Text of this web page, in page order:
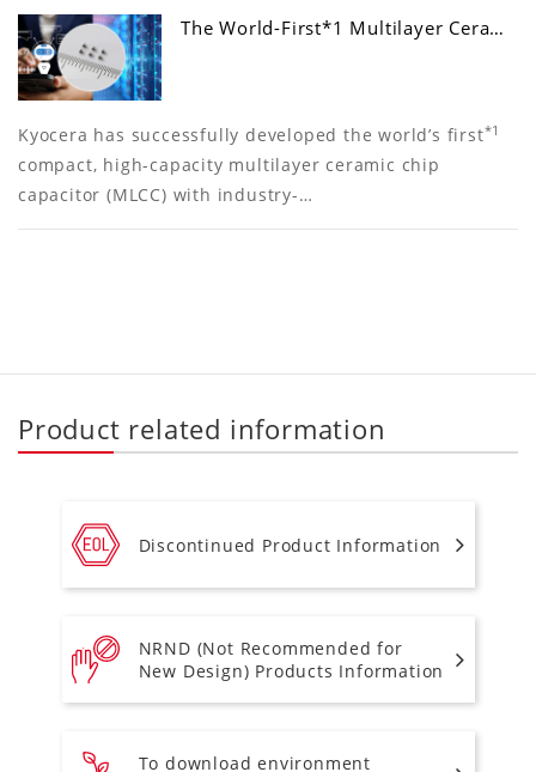
The World-First*1 Multilayer Cera…
Kyocera has successfully developed the world’s first*1
compact, high-capacity multilayer ceramic chip
capacitor (MLCC) with industry-…
Product related information
Discontinued Product Information
NRND (Not Recommended for
New Design) Products Information
To download environment